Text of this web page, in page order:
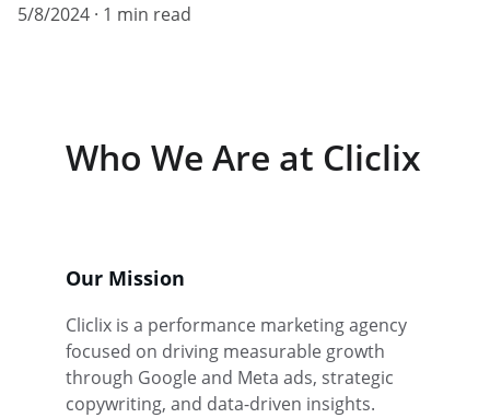
5/8/2024 1 min read
Who We Are at Cliclix
Cliclix is a performance marketing agency
focused on driving measurable growth
through Google and Meta ads, strategic
copywriting, and data-driven insights.
Our Mission